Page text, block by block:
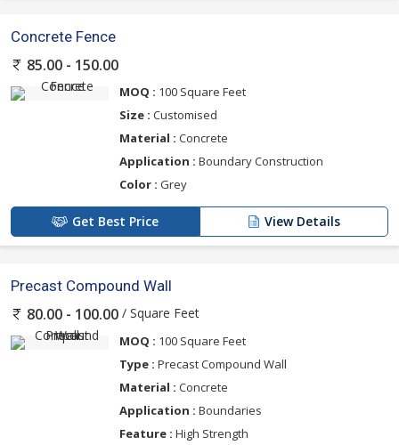
Concrete Fence
85.00 - 150.00
MOQ : 100 Square Feet
Size : Customised
Material : Concrete
Application : Boundary Construction
Color : Grey
Get Best Price View Details
Precast Compound Wall
80.00 - 100.00 / Square Feet
MOQ : 100 Square Feet
Type : Precast Compound Wall
Material : Concrete
Application : Boundaries
Feature : High Strength